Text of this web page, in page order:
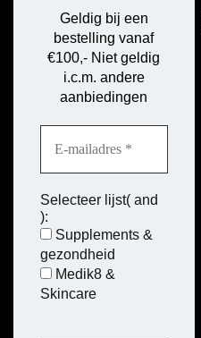
Geldig bij een
bestelling vanaf
€100,- Niet geldig
i.c.m. andere
aanbiedingen
Selecteer lijst( and
):
Supplements &
gezondheid
Medik8 &
Skincare